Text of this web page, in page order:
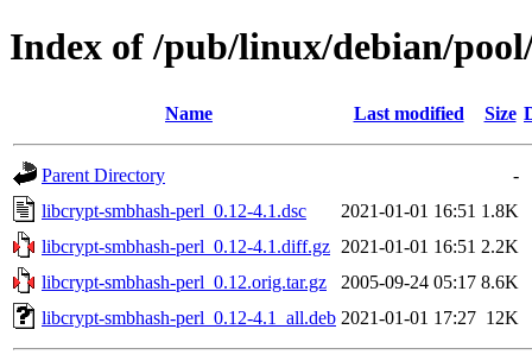
Index of /pub/linux/debian/
Name Last modified Size
Parent Directory
-
libcrypt-smbhash-perl_0.12-4.1.dsc
2021-01-01 16:51 1.8K
libcrypt-smbhash-perl_0.12-4.1.diff.gz 2021-01-01 16:51 2.2K
libcrypt-smbhash-perl_0.12.orig.tar.gz
2005-09-24 05:17 8.6K
libcrypt-smbhash-perl_0.12-4.1_all.deb 2021-01-01 17:27 12K